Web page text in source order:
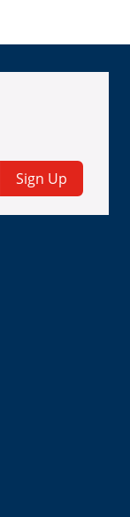
Sign Up